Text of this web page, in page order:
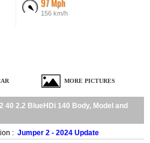
156 km/h
MORE PICTURES
40 2.2 BlueHDi 140 Body, Model and
: Jumper 2 - 2024 Update